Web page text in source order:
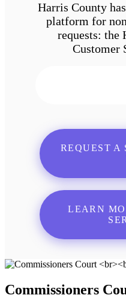
Harris County
platform for
requests: the
Customer
REQUEST A
LEARN
Commissioners